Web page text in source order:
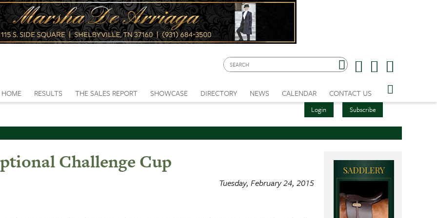
Login Subscribe
HOME RESULTS THE SALES REPORT SHOWCASE DIRECTORY NEWS CALENDAR CONTACT US
Challenge Cup
Tuesday, February 24, 2015